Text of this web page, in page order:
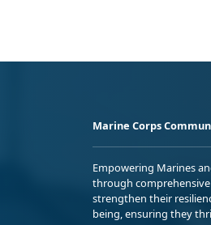
Marine Corps
Empowering Marines
through
strengthen their
being, ensuring they